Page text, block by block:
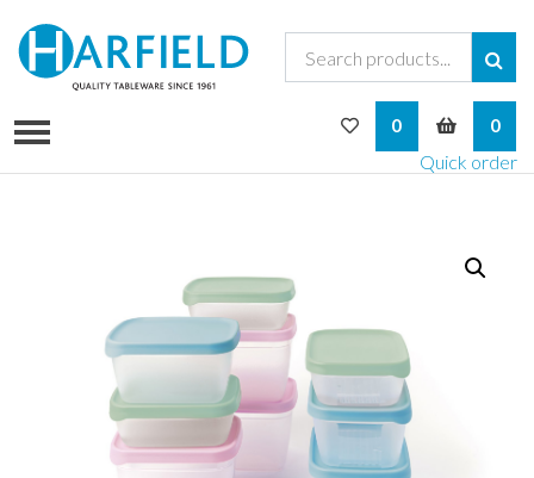
0
Quick order
My Wishlist
0